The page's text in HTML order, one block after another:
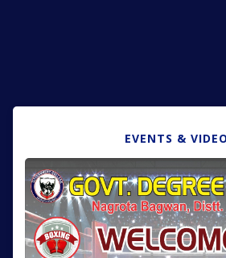
EVENTS &